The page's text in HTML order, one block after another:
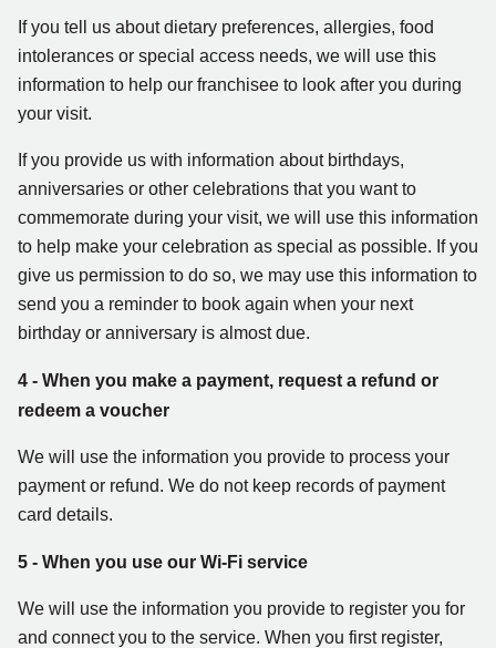
If you tell us about dietary preferences, allergies, food
intolerances or special access needs, we will use this
information to help our franchisee to look after you during
your visit.
If you provide us with information about birthdays,
anniversaries or other celebrations that you want to
commemorate during your visit, we will use this information
to help make your celebration as special as possible. If you
give us permission to do so, we may use this information to
send you a reminder to book again when your next
birthday or anniversary is almost due.
4 - When you make a payment, request a refund or
redeem a voucher
We will use the information you provide to process your
payment or refund. We do not keep records of payment
card details.
5 - When you use our Wi-Fi service
We will use the information you provide to register you for
and connect you to the service. When you first register,